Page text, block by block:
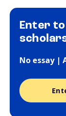
Enter to
No essay |